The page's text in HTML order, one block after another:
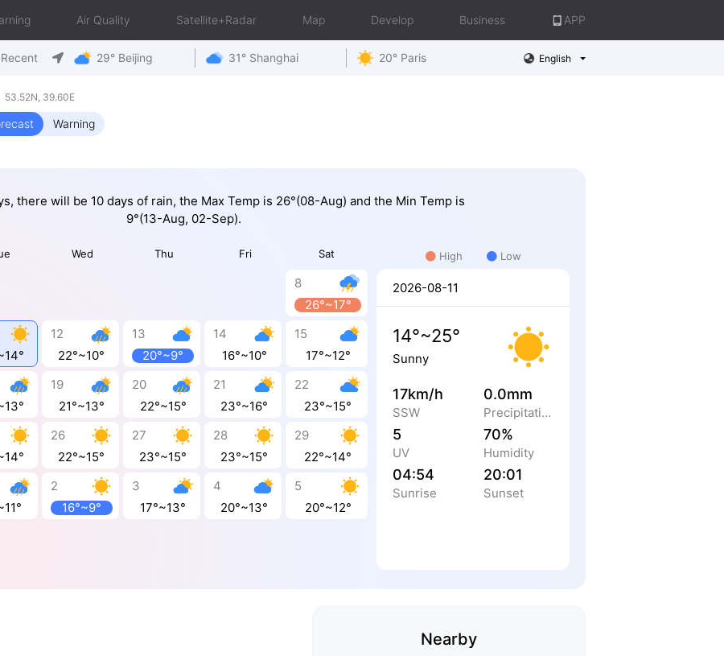
Air Quality Satellite+Radar Map Develop Business APP
Recent 29° Beijing 31° Shanghai 20° Paris English
39.60E
Warning
there will be 10 days of rain, the Max Temp is 26°(08-Aug) and the Min Temp is
9°(13-Aug, 02-Sep).
Wed Thu Fri Sat
8
26°~17°
12
22°~10°
13
20°~9°
14
16°~10°
15
17°~12°
19
21°~13°
20
22°~15°
21
23°~16°
22
23°~15°
26
22°~15°
27
23°~15°
28
23°~15°
29
22°~14°
2
16°~9°
3
17°~13°
4
20°~13°
5
20°~12°
High Low
2026-08-11
14°~25°
Sunny
17km/h
SSW
0.0mm
Precipitation
5
UV
70%
Humidity
04:54
Sunrise
20:01
Sunset
Nearby